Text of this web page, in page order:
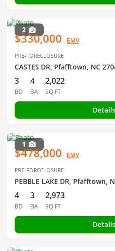
2
$330,000 EMV
PRE-FORECLOSURE
CASTES DR, Pfafftown, NC
3
BD
4
BA
2,022
SQ FT
Details
1
$478,000 EMV
PRE-FORECLOSURE
PEBBLE LAKE DR, Pfafftown,
4
BD
3
BA
2,973
SQ FT
Details